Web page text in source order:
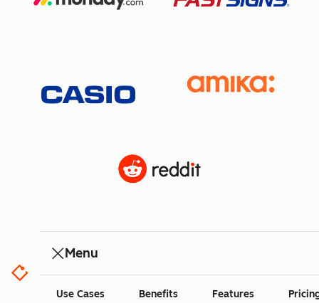
Menu
Use Cases Benefits Features